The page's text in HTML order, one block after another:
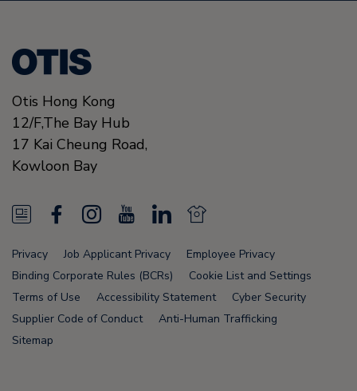
Otis Hong Kong
12/F,The Bay Hub
17 Kai Cheung Road,
Kowloon Bay
N
e
w
s
F
a
c
e
b
I
n
s
t
a
o
u
T
u
L
n
k
e
N
e
w
s
F
Privacy Job Applicant Privacy
Employee Privacy
Binding Corporate Rules (BCRs)
Cookie List and Settings
Terms of Use
Accessibility Statement
Cyber Security
Supplier Code of Conduct
Anti-Human Trafficking
Sitemap